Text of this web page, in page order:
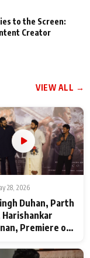
to the Screen:
Creator
VIEW ALL →
28, 2026
Duhan, Parth
Premiere of